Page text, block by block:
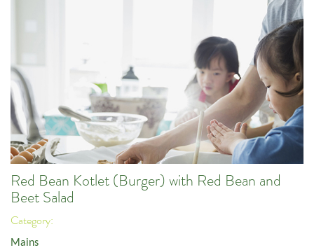
Red Bean Kotlet (Burger) with Red Bean and
Beet Salad
Category:
Mains